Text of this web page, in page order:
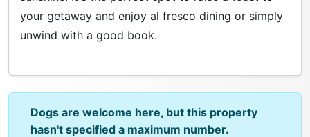
your getaway and enjoy al fresco dining or simply
unwind with a good book.
Dogs are welcome here, but this property
hasn't specified a maximum number.